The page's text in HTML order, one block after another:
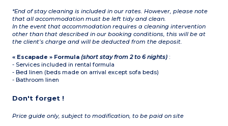
*End of stay cleaning is included in our rates. However, please note
that all accommodation must be left tidy and clean.
In the event that accommodation requires a cleaning intervention
other than that described in our booking conditions, this will be at
the client’s charge and will be deducted from the deposit.
« Escapade » Formula(short stay from 2 to 6 nights) :
- Services included in rental formula
- Bed linen (beds made on arrival except sofa beds)
- Bathroom linen
Don't forget !
Price guide only, subject to modification, to be paid on site